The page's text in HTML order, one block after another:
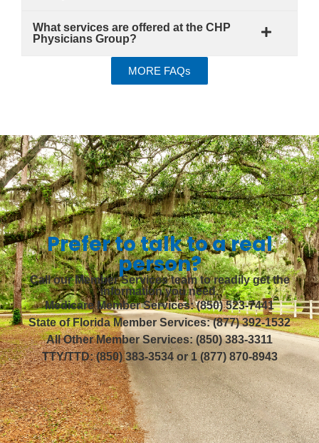
What services are offered at the CHP
Physicians Group?
MORE FAQs
Prefer to talk to a real
person?
Call our Member Services team to readily get the
information you need.
Medicare Member Services: (850) 523-7441
State of Florida Member Services: (877) 392-1532
All Other Member Services: (850) 383-3311
TTY/TTD: (850) 383-3534 or 1 (877) 870-8943